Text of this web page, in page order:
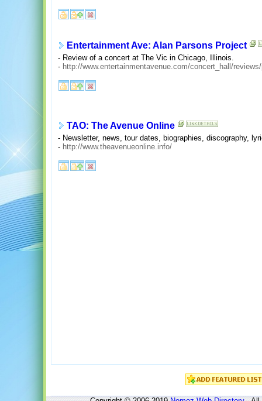
Entertainment Ave: Alan Parsons Project
- Review of a concert at The Vic in Chicago, Illinois.
- http://www.entertainmentavenue.com/concert_hall/
TAO: The Avenue Online
- Newsletter, news, tour dates, biographies, discography,
- http://www.theavenueonline.info/